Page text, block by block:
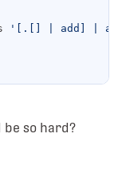
'[.[] | add] |
so hard?